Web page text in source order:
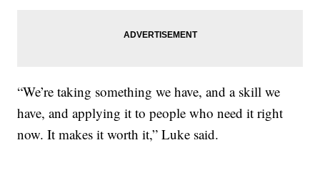
“We’re taking something we have, and a skill we
have, and applying it to people who need it right
now. It makes it worth it,” Luke said.